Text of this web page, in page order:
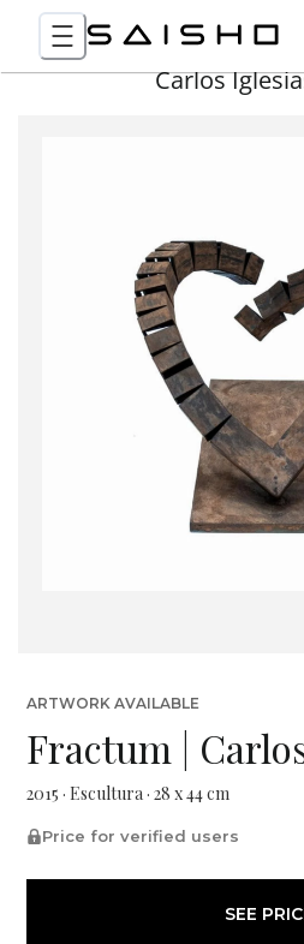
Carlos
ARTWORK AVAILABLE
Fractum |
2015 · Escultura · 28 x 44 cm
Price for verified users
SEE